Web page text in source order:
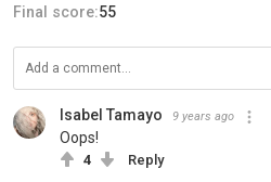
Final score:55
Isabel Tamayo 9 years ago
Oops!
4 Reply